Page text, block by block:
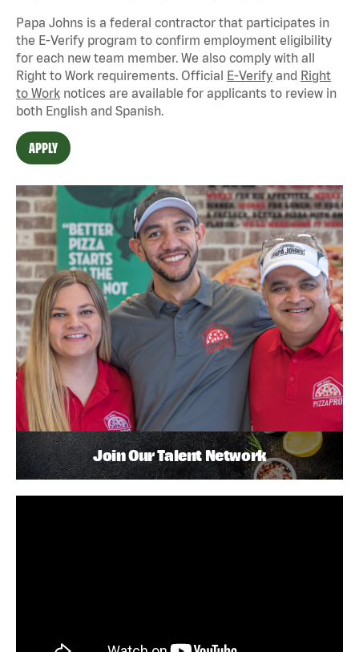
Papa Johns is a federal contractor that participates in
the E-Verify program to confirm employment eligibility
for each new team member. We also comply with all
Right to Work requirements. Official E-Verify and Right
to Work notices are available for applicants to review in
both English and Spanish.
APPLY
Join Our Talent Network